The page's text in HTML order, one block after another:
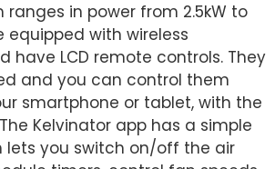
ranges in power from 2.5kW to
equipped with wireless
have LCD remote controls. They
and you can control them
smartphone or tablet, with the
Kelvinator app has a simple
lets you switch on/off the air